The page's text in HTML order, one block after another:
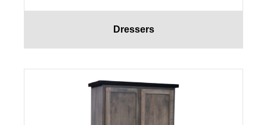
Dressers